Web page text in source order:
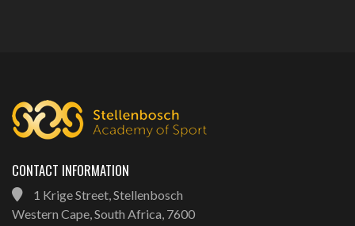
CONTACT INFORMATION
1 Krige Street, Stellenbosch
Western Cape, South Africa, 7600